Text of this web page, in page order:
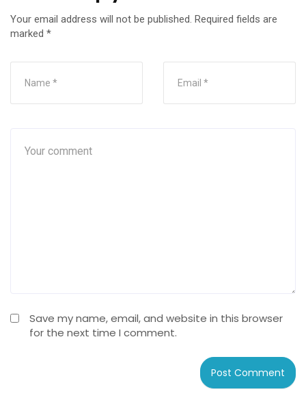
Your email address will not be published. Required fields are
marked *
Save my name, email, and website in this browser
for the next time I comment.